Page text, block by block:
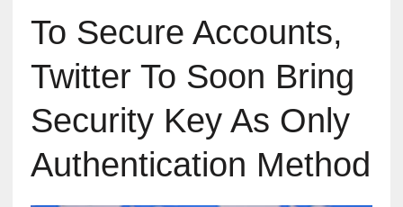
To Secure Accounts,
Twitter To Soon Bring
Security Key As Only
Authentication Method